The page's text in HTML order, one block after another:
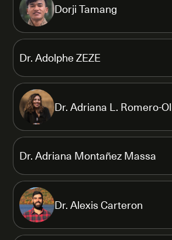
Dorji Tamang
Dr. Adolphe ZEZE
Dr. Adriana L. Romero-
Dr. Adriana Montañez Massa
Dr. Alexis Carteron